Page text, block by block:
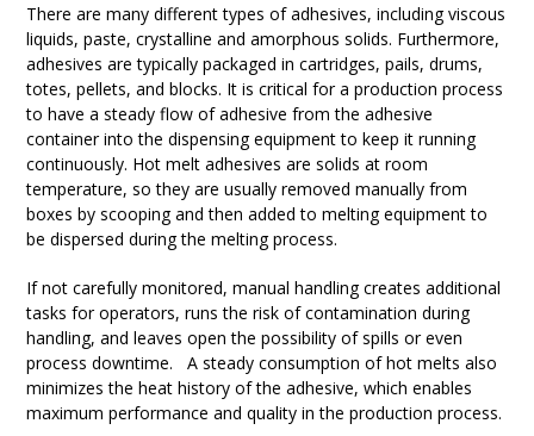
There are many different types of adhesives, including viscous
liquids, paste, crystalline and amorphous solids. Furthermore,
adhesives are typically packaged in cartridges, pails, drums,
totes, pellets, and blocks. It is critical for a production process
to have a steady flow of adhesive from the adhesive
container into the dispensing equipment to keep it running
continuously. Hot melt adhesives are solids at room
temperature, so they are usually removed manually from
boxes by scooping and then added to melting equipment to
be dispersed during the melting process.
If not carefully monitored, manual handling creates additional
tasks for operators, runs the risk of contamination during
handling, and leaves open the possibility of spills or even
process downtime. A steady consumption of hot melts also
minimizes the heat history of the adhesive, which enables
maximum performance and quality in the production process.